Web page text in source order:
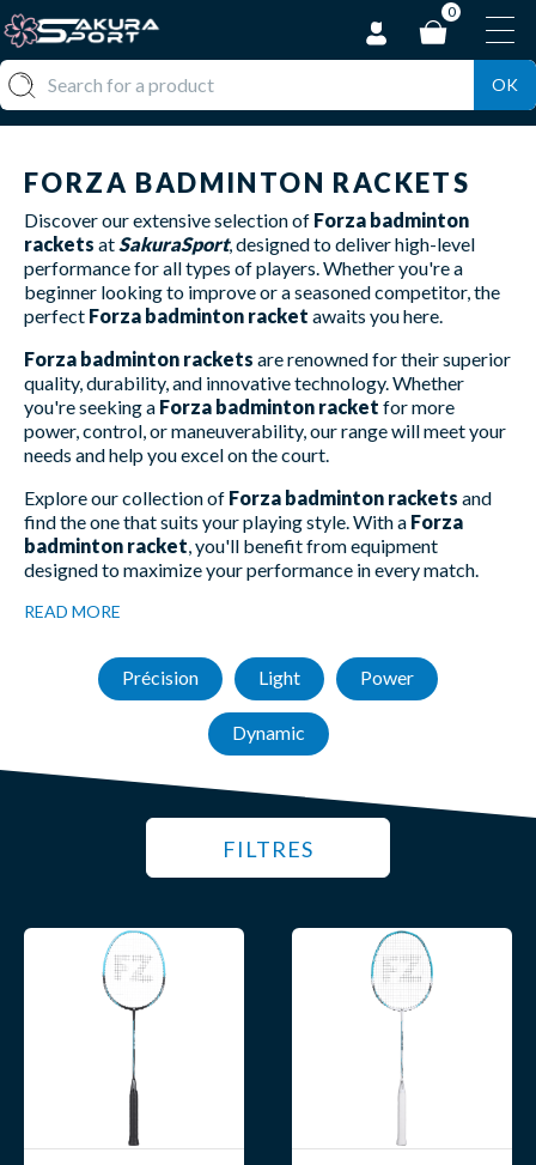
0
OK
FORZA BADMINTON RACKETS
Discover our extensive selection of Forza badminton
rackets atSakuraSport, designed to deliver high-level
performance for all types of players. Whether you're a
beginner looking to improve or a seasoned competitor, the
perfect Forza badminton racket awaits you here.
Forza badminton rackets are renowned for their superior
quality, durability, and innovative technology. Whether
you're seeking a Forza badminton racket for more
power, control, or maneuverability, our range will meet your
needs and help you excel on the court.
Explore our collection of Forza badminton rackets and
find the one that suits your playing style. With a Forza
badminton racket, you'll benefit from equipment
designed to maximize your performance in every match.
READ MORE
Précision Light Power
Dynamic
FILTRES